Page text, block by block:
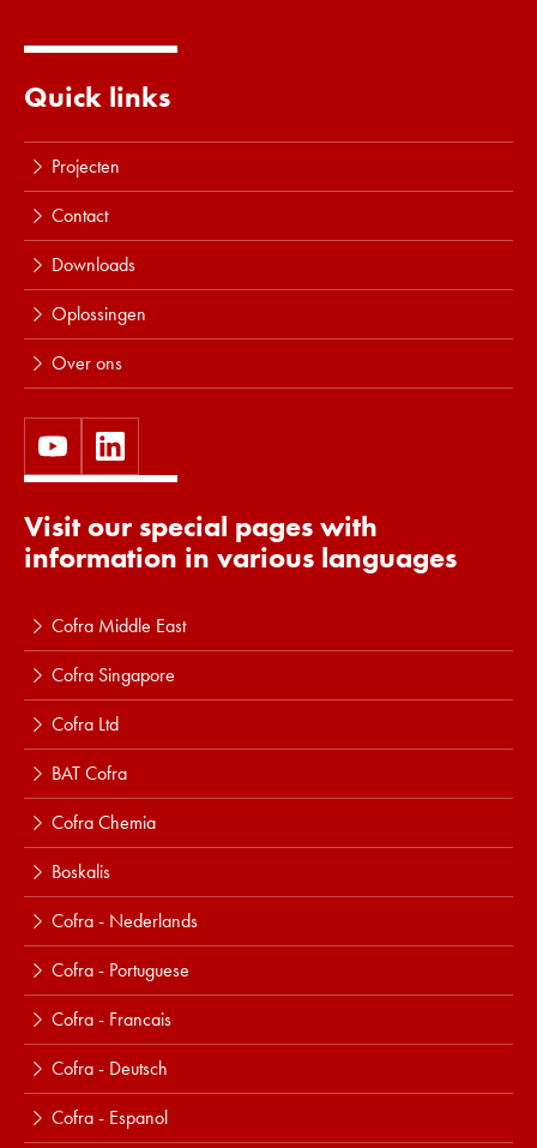
Lees meer
Quick links
Projecten
Contact
Downloads
Oplossingen
Over ons
Visit our special pages with
information in various languages
Cofra Middle East
Cofra Singapore
Cofra Ltd
BAT Cofra
Cofra Chemia
Boskalis
Cofra - Nederlands
Cofra - Portuguese
Cofra - Francais
Cofra - Deutsch
Cofra - Espanol